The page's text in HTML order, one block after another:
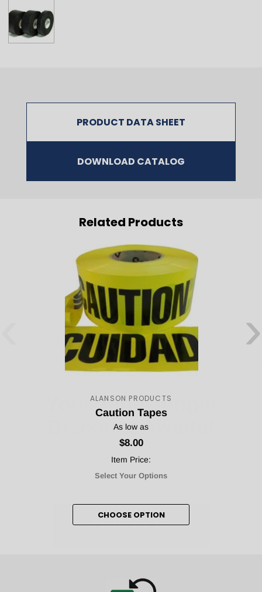
PRODUCT DATA SHEET
DOWNLOAD CATALOG
Related Products
ALANSON PRODUCTS
Caution Tapes
As low as
$8.00
Item Price:
Select Your Options
CHOOSE OPTION
›
Your Tape Jungle
Discount Awaits!